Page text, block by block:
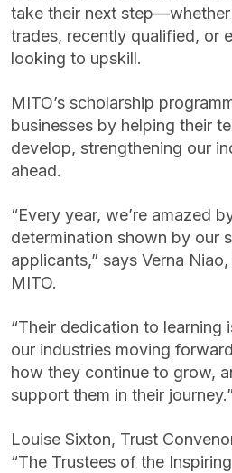
take their next step—whether
trades, recently qualified, or
looking to upskill.
MITO’s scholarship
businesses by helping their
develop, strengthening our
ahead.
“Every year, we’re amazed
determination shown by our
applicants,” says Verna
MITO.
“Their dedication to learning
our industries moving
how they continue to grow,
support them in their journey.”
Louise Sixton, Trust
“The Trustees of the